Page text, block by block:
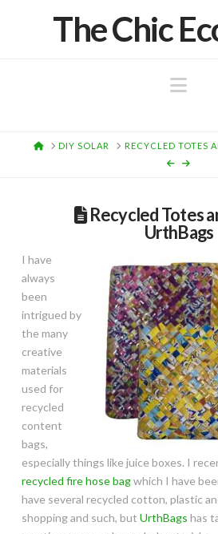
The Chic
HOMEDIY SOLAR RECYCLED TOTES
Recycled Totes
UrthBags
I have
always
been
intrigued by
the many
creative
materials
used for
recycled
content
bags,
especially things like juice boxes. I
recycled fire hose bagwhich I have
have several recycled cotton, plastic
shopping and such, but UrthBags has